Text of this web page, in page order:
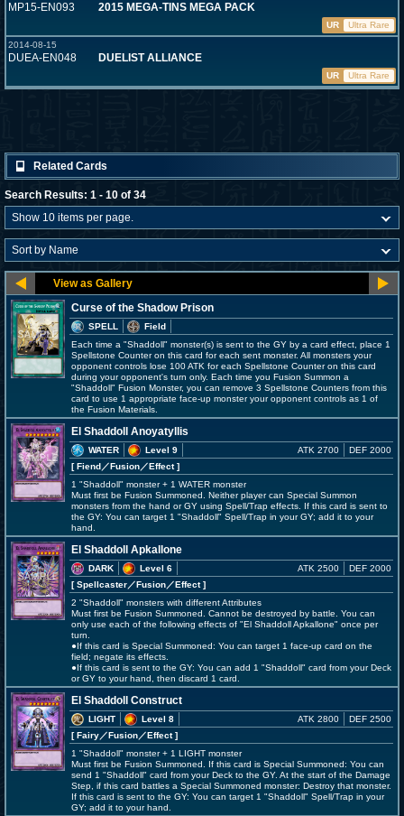
MP15-EN093 2015 MEGA-TINS MEGA PACK
UR
Ultra Rare
2014-08-15
DUEA-EN048 DUELIST ALLIANCE
UR Ultra Rare
Related Cards
Search Results: 1 - 10 of 34
Curse of the Shadow Prison
SPELL
Field
Each time a "Shaddoll" monster(s) is sent to the GY by a card effect, place 1
Spellstone Counter on this card for each sent monster. All monsters your
opponent controls lose 100 ATK for each Spellstone Counter on this card
during your opponent's turn only. Each time you Fusion Summon a
"Shaddoll" Fusion Monster, you can remove 3 Spellstone Counters from this
card to use 1 appropriate face-up monster your opponent controls as 1 of
the Fusion Materials.
El Shaddoll Anoyatyllis
WATER
Level 9
[ Fiend／Fusion／Effect]
ATK 2700 DEF 2000
1 "Shaddoll" monster + 1 WATER monster
Must first be Fusion Summoned. Neither player can Special Summon
monsters from the hand or GY using Spell/Trap effects. If this card is sent to
the GY: You can target 1 "Shaddoll" Spell/Trap in your GY; add it to your
hand.
El Shaddoll Apkallone
DARK
Level 6
[ Spellcaster／Fusion／Effect]
ATK 2500 DEF 2000
2 "Shaddoll" monsters with different Attributes
Must first be Fusion Summoned. Cannot be destroyed by battle. You can
only use each of the following effects of "El Shaddoll Apkallone" once per
turn.
●If this card is Special Summoned: You can target 1 face-up card on the
field; negate its effects.
●If this card is sent to the GY: You can add 1 "Shaddoll" card from your Deck
or GY to your hand, then discard 1 card.
El Shaddoll Construct
LIGHT
Level 8
[ Fairy／Fusion／Effect]
ATK 2800 DEF 2500
1 "Shaddoll" monster + 1 LIGHT monster
Must first be Fusion Summoned. If this card is Special Summoned: You can
send 1 "Shaddoll" card from your Deck to the GY. At the start of the Damage
Step, if this card battles a Special Summoned monster: Destroy that monster.
If this card is sent to the GY: You can target 1 "Shaddoll" Spell/Trap in your
GY; add it to your hand.